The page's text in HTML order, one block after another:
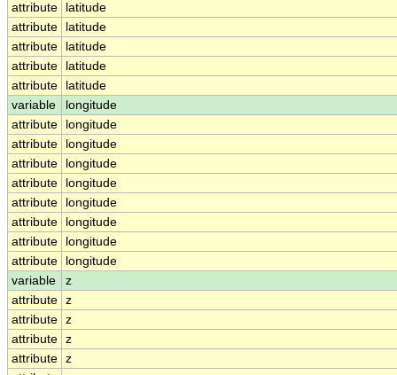
attribute
latitude
attribute
latitude
attribute
latitude
attribute
latitude
attribute
latitude
variable
longitude
attribute
longitude
attribute
longitude
attribute
longitude
attribute
longitude
attribute
longitude
attribute
longitude
attribute
longitude
attribute
longitude
variable
z
attribute z
attribute z
attribute z
attribute z